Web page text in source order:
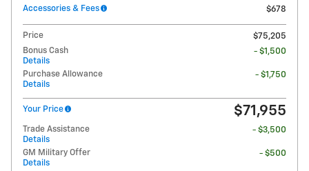
Accessories & Fees
$678
Price
$75,205
Bonus Cash
Details
- $1,500
Purchase Allowance
Details
- $1,750
Your Price $71,955
Trade Assistance
Details
- $3,500
GM Military Offer
Details
- $500